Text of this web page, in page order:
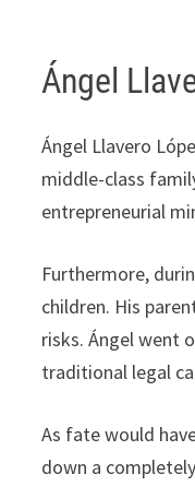
Ángel
Ángel Llavero
middle-class
entrepreneurial
Furthermore,
children. His
risks. Ángel went
traditional legal
As fate would
down a